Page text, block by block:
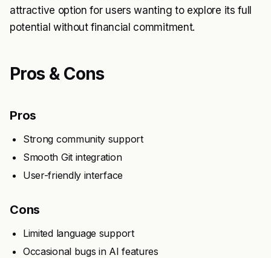
attractive option for users wanting to explore its full
potential without financial commitment.
Pros & Cons
Pros
Strong community support
Smooth Git integration
User-friendly interface
Cons
Limited language support
Occasional bugs in AI features